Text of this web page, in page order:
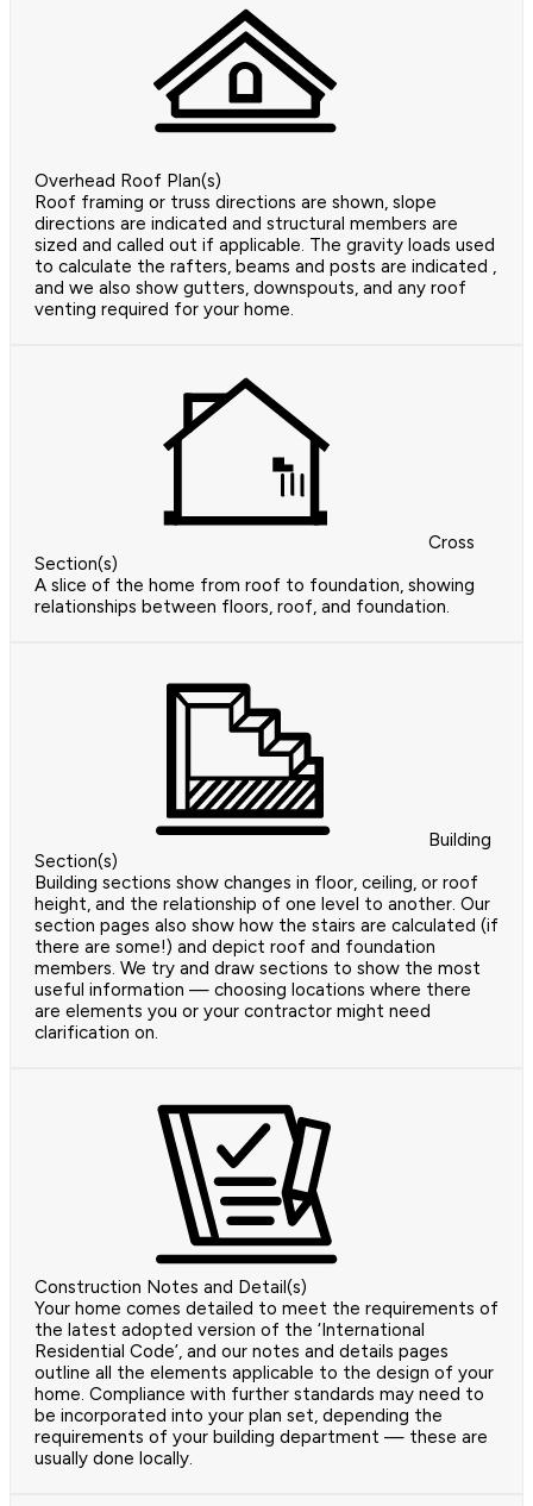
Overhead Roof Plan(s)
Roof framing or truss directions are shown, slope
directions are indicated and structural members are
sized and called out if applicable. The gravity loads used
to calculate the rafters, beams and posts are indicated ,
and we also show gutters, downspouts, and any roof
venting required for your home.
Cross
Section(s)
A slice of the home from roof to foundation, showing
relationships between floors, roof, and foundation.
Building
Section(s)
Building sections show changes in floor, ceiling, or roof
height, and the relationship of one level to another. Our
section pages also show how the stairs are calculated (if
there are some!) and depict roof and foundation
members. We try and draw sections to show the most
useful information — choosing locations where there
are elements you or your contractor might need
clarification on.
Construction Notes and Detail(s)
Your home comes detailed to meet the requirements of
the latest adopted version of the ‘International
Residential Code’, and our notes and details pages
outline all the elements applicable to the design of your
home. Compliance with further standards may need to
be incorporated into your plan set, depending the
requirements of your building department — these are
usually done locally.